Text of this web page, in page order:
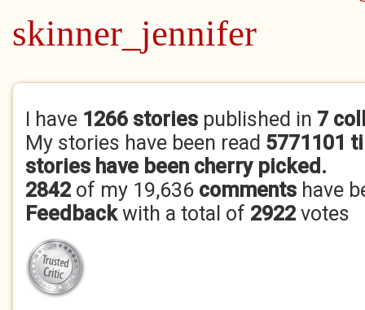
skinner_jennifer
Primary tabs
I have 1266 stories published in 7
My stories have been read 5771101
stories have been cherry picked.
2842 of my 19,636 comments have
Feedbackwith a total of 2922 votes